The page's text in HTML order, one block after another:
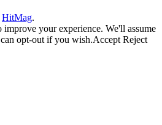
HitMag.
improve your experience. We'll assume
opt-out if you wish.Accept Reject